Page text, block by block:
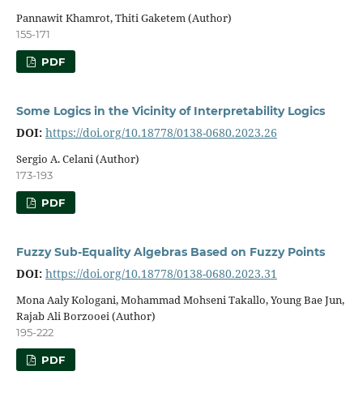
Pannawit Khamrot, Thiti Gaketem (Author)
155-171
PDF
Some Logics in the Vicinity of Interpretability Logics
DOI: https://doi.org/10.18778/0138-0680.2023.26
Sergio A. Celani (Author)
173-193
PDF
Fuzzy Sub-Equality Algebras Based on Fuzzy Points
DOI: https://doi.org/10.18778/0138-0680.2023.31
Mona Aaly Kologani, Mohammad Mohseni Takallo, Young Bae Jun,
Rajab Ali Borzooei (Author)
195-222
PDF